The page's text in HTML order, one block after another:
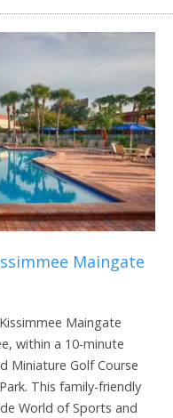
Maingate
Maingate
within a 10-minute
Miniature Golf Course
This family-friendly
World of Sports and